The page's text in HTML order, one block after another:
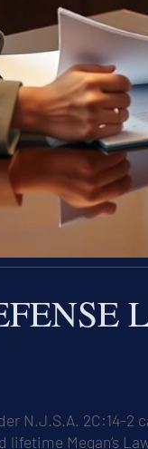
N.J.S.A. 2C:14-
Megan’s